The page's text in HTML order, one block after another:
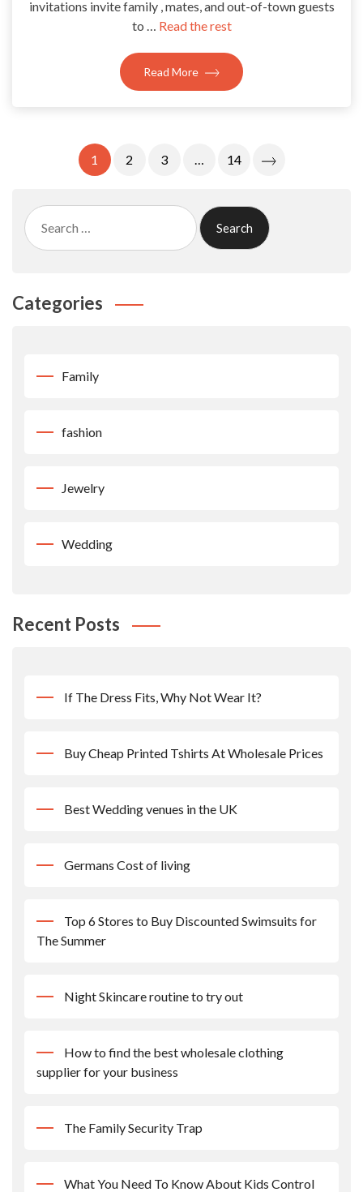
invitations invite family , mates, and out-of-town guests
to … Read the rest
Read More
Pagination
1 2 3 … 14
Search
for:
Categories
Family
fashion
Jewelry
Wedding
Recent Posts
If The Dress Fits, Why Not Wear It?
Buy Cheap Printed Tshirts At Wholesale Prices
Best Wedding venues in the UK
Germans Cost of living
Top 6 Stores to Buy Discounted Swimsuits for
The Summer
Night Skincare routine to try out
How to find the best wholesale clothing
supplier for your business
The Family Security Trap
What You Need To Know About Kids Control